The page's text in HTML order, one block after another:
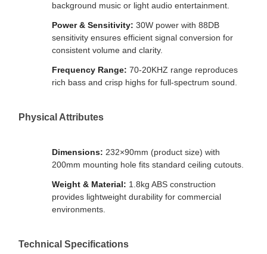
background music or light audio entertainment.
Power & Sensitivity: 30W power with 88DB
sensitivity ensures efficient signal conversion for
consistent volume and clarity.
Frequency Range: 70-20KHZ range reproduces
rich bass and crisp highs for full-spectrum sound.
Physical Attributes
Dimensions: 232×90mm (product size) with
200mm mounting hole fits standard ceiling cutouts.
Weight & Material: 1.8kg ABS construction
provides lightweight durability for commercial
environments.
Technical Specifications